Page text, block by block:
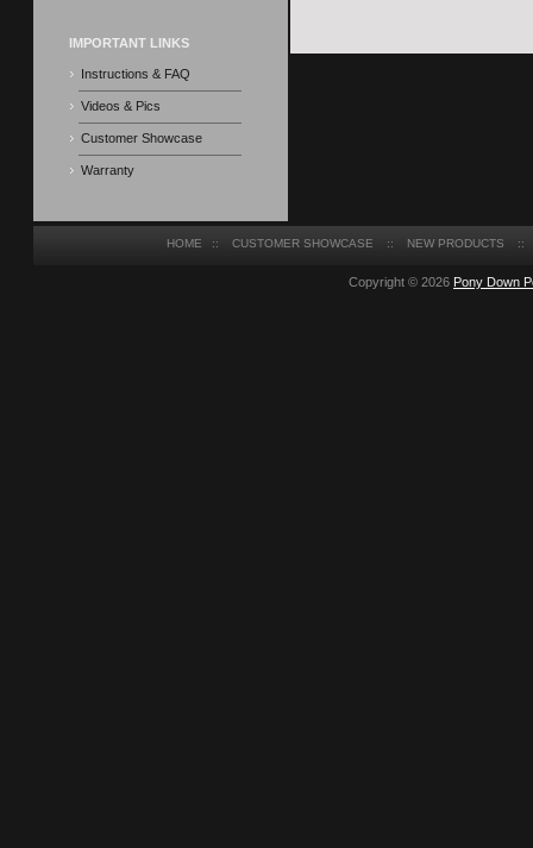
IMPORTANT LINKS
Instructions & FAQ
Videos & Pics
Customer Showcase
Warranty
HOME :: CUSTOMER SHOWCASE :: NEW PRODUCTS ::
Copyright © 2026 Pony Down